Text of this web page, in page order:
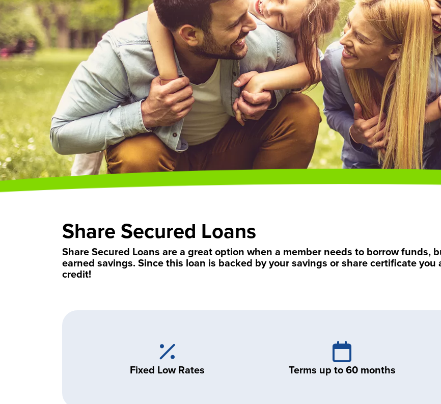
Share Secured Loans
Share Secured Loans are a great option when a member needs to borrow funds,
earned savings. Since this loan is backed by your savings or share certificate
credit!
Fixed Low Rates Terms up to 60 months